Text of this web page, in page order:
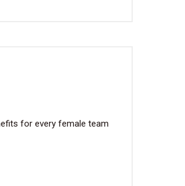
for every female team